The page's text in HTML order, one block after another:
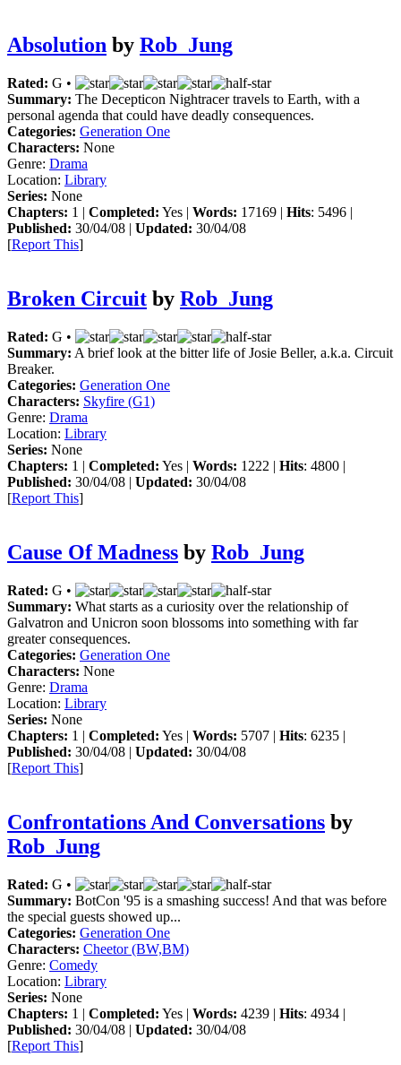
Absolution by Rob_Jung
Rated: G •
Summary: The Decepticon Nightracer travels to Earth, with a
personal agenda that could have deadly consequences.
Categories: Generation One
Characters: None
Genre: Drama
Location: Library
Series: None
Chapters: 1 | Completed: Yes | Words: 17169 | Hits: 5496 |
Published: 30/04/08 | Updated: 30/04/08
[Report This]
Broken Circuit by Rob_Jung
Rated: G •
Summary: A brief look at the bitter life of Josie Beller, a.k.a. Circuit
Breaker.
Categories: Generation One
Characters: Skyfire (G1)
Genre: Drama
Location: Library
Series: None
Chapters: 1 | Completed: Yes | Words: 1222 | Hits: 4800 |
Published: 30/04/08 | Updated: 30/04/08
[Report This]
Cause Of Madness by Rob_Jung
Rated: G •
Summary: What starts as a curiosity over the relationship of
Galvatron and Unicron soon blossoms into something with far
greater consequences.
Categories: Generation One
Characters: None
Genre: Drama
Location: Library
Series: None
Chapters: 1 | Completed: Yes | Words: 5707 | Hits: 6235 |
Published: 30/04/08 | Updated: 30/04/08
[Report This]
Confrontations And Conversations by
Rob_Jung
Rated: G •
Summary: BotCon '95 is a smashing success! And that was before
the special guests showed up...
Categories: Generation One
Characters: Cheetor (BW,BM)
Genre: Comedy
Location: Library
Series: None
Chapters: 1 | Completed: Yes | Words: 4239 | Hits: 4934 |
Published: 30/04/08 | Updated: 30/04/08
[Report This]